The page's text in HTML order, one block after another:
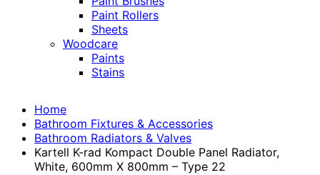
Paint Rollers
Sheets
Woodcare
Paints
Stains
Home
Bathroom Fixtures & Accessories
Bathroom Radiators & Valves
Kartell K-rad Kompact Double Panel Radiator,
White, 600mm X 800mm – Type 22